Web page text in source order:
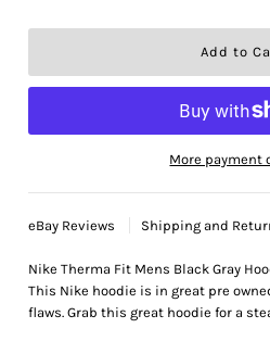
More payment
eBay Reviews Shipping and
Nike Therma Fit Mens Black Gray
This Nike hoodie is in great pre
flaws. Grab this great hoodie for a